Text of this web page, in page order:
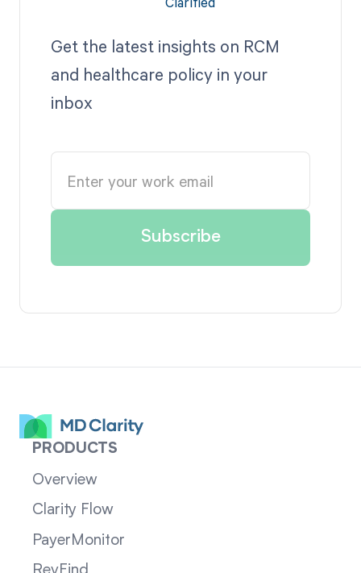
Get the latest insights on RCM
and healthcare policy in your
inbox
PRODUCTS
Overview
Clarity Flow
PayerMonitor